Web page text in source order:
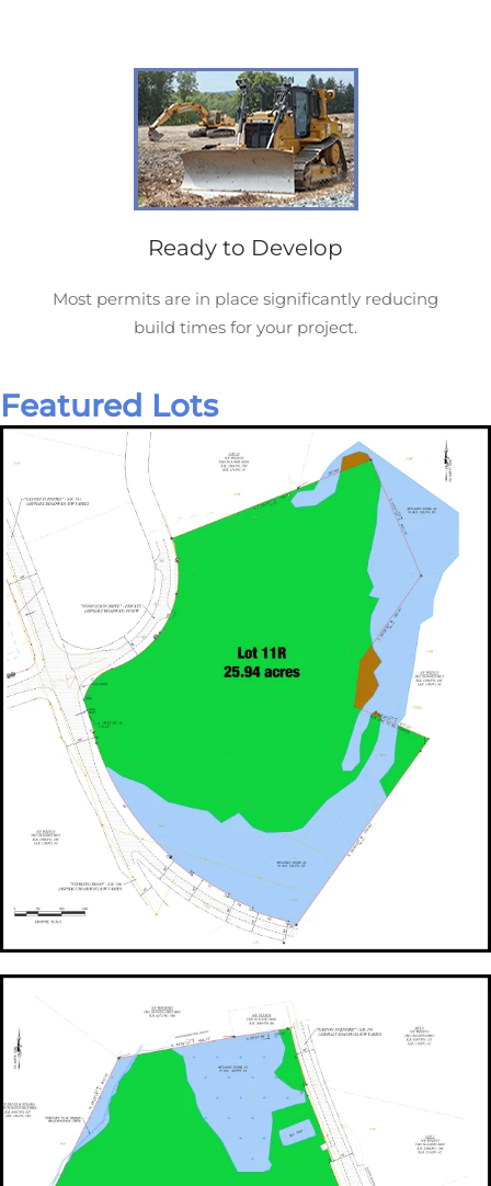
Ready to Develop
Most permits are in place significantly reducing
build times for your project.
Featured Lots
FOR SALE Lot 11R - 25.94 Acres